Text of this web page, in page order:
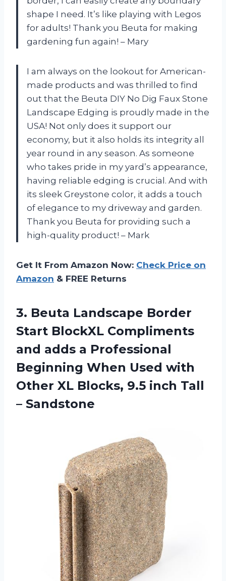
shape I need. It’s like playing with Legos
for adults! Thank you Beuta for making
gardening fun again! – Mary
I am always on the lookout for American-
made products and was thrilled to find
out that the Beuta DIY No Dig Faux Stone
Landscape Edging is proudly made in the
USA! Not only does it support our
economy, but it also holds its integrity all
year round in any season. As someone
who takes pride in my yard’s appearance,
having reliable edging is crucial. And with
its sleek Greystone color, it adds a touch
of elegance to my driveway and garden.
Thank you Beuta for providing such a
high-quality product! – Mark
Get It From Amazon Now: Check Price on
Amazon & FREE Returns
3. Beuta Landscape Border
Start BlockXL Compliments
and adds a Professional
Beginning When Used with
Other XL Blocks, 9.5 inch Tall
– Sandstone